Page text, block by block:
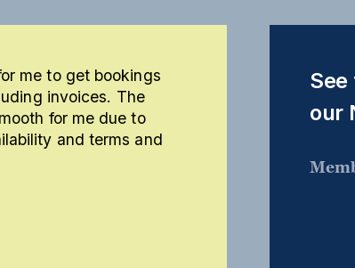
me to get bookings
invoices. The
for me due to
and terms and
our